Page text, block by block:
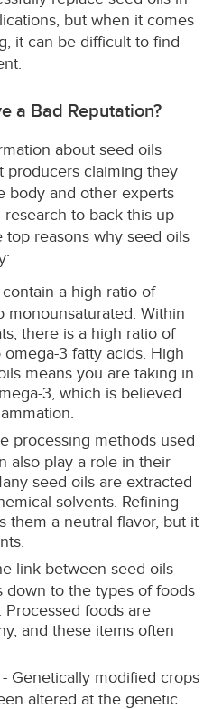
but when it comes
it can be difficult to find
a Bad Reputation?
about seed oils
producers claiming they
body and other experts
to back this up
reasons why seed oils
a high ratio of
monounsaturated. Within
there is a high ratio of
3 fatty acids. High
means you are taking in
3, which is believed
processing methods used
also play a role in their
seed oils are extracted
solvents. Refining
them a neutral flavor, but it
link between seed oils
down to the types of foods
foods are
and these items often
- Genetically modified crops
altered at the genetic